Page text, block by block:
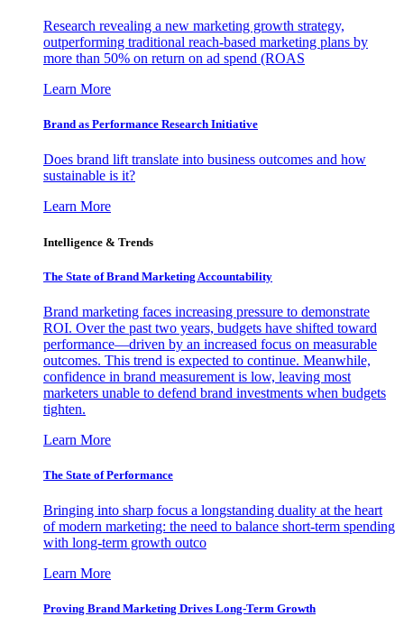
Research revealing a new marketing growth strategy,
outperforming traditional reach-based marketing plans by
more than 50% on return on ad spend (ROAS
Learn More
Brand as Performance Research Initiative
Does brand lift translate into business outcomes and how
sustainable is it?
Learn More
Intelligence & Trends
The State of Brand Marketing Accountability
Brand marketing faces increasing pressure to demonstrate
ROI. Over the past two years, budgets have shifted toward
performance—driven by an increased focus on measurable
outcomes. This trend is expected to continue. Meanwhile,
confidence in brand measurement is low, leaving most
marketers unable to defend brand investments when budgets
tighten.
Learn More
The State of Performance
Bringing into sharp focus a longstanding duality at the heart
of modern marketing: the need to balance short-term spending
with long-term growth outco
Learn More
Proving Brand Marketing Drives Long-Term Growth